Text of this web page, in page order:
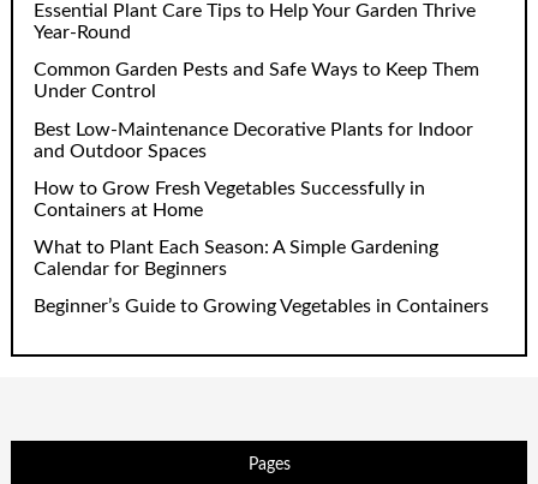
Essential Plant Care Tips to Help Your Garden Thrive
Year-Round
Common Garden Pests and Safe Ways to Keep Them
Under Control
Best Low-Maintenance Decorative Plants for Indoor
and Outdoor Spaces
How to Grow Fresh Vegetables Successfully in
Containers at Home
What to Plant Each Season: A Simple Gardening
Calendar for Beginners
Beginner’s Guide to Growing Vegetables in Containers
Pages